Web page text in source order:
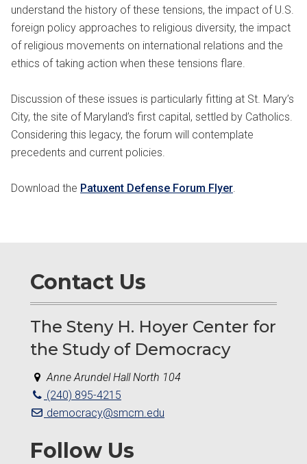
understand the history of these tensions, the impact of U.S.
foreign policy approaches to religious diversity, the impact
of religious movements on international relations and the
ethics of taking action when these tensions flare.
Discussion of these issues is particularly fitting at St. Mary’s
City, the site of Maryland’s first capital, settled by Catholics.
Considering this legacy, the forum will contemplate
precedents and current policies.
Download the Patuxent Defense Forum Flyer.
Contact Us
The Steny H. Hoyer Center for
the Study of Democracy
Anne Arundel Hall North 104
(240) 895-4215
democracy@smcm.edu
Follow Us